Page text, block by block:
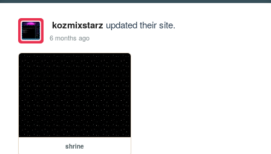
kozmixstarz updated their site.
6 months ago
shrine